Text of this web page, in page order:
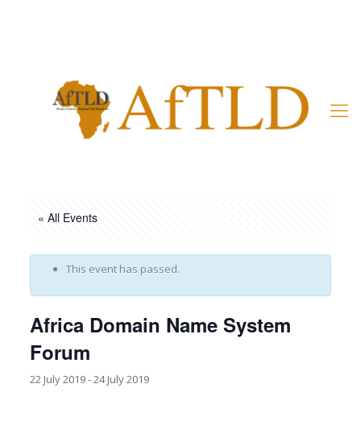
« All Events
This event has passed.
Africa Domain Name System
Forum
22 July 2019-24 July 2019